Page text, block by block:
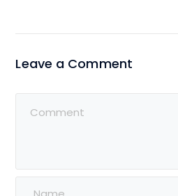
Leave a Comment